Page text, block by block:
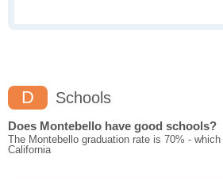
D Schools
Does Montebello have good schools?
The Montebello graduation rate is 70% -
California